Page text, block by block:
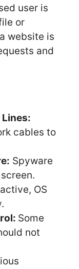
user is
or
website is
and
cables to
Spyware
OS
Some
not